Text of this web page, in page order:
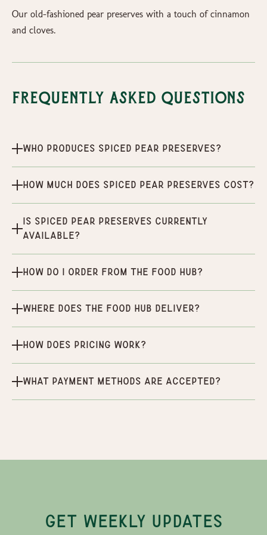
Our old-fashioned pear preserves with a touch of cinnamon
and cloves.
Frequently Asked Questions
Who produces Spiced Pear Preserves?
How much does Spiced Pear Preserves cost?
Is Spiced Pear Preserves currently
available?
How do I order from the Food Hub?
Where does the Food Hub deliver?
How does pricing work?
What payment methods are accepted?
GET WEEKLY UPDATES